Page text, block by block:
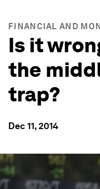
FINANCIAL AND
Is it
the
trap?
Dec 11, 2014